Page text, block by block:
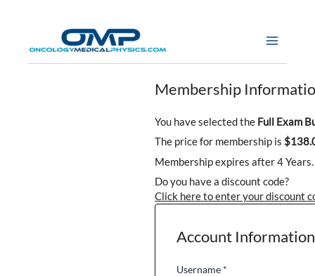
Membership
You have selected the Full Exam
The price for membership is
Membership expires after 4 Years.
Do you have a discount code?
Click here to enter your discount
Account Information
Username *